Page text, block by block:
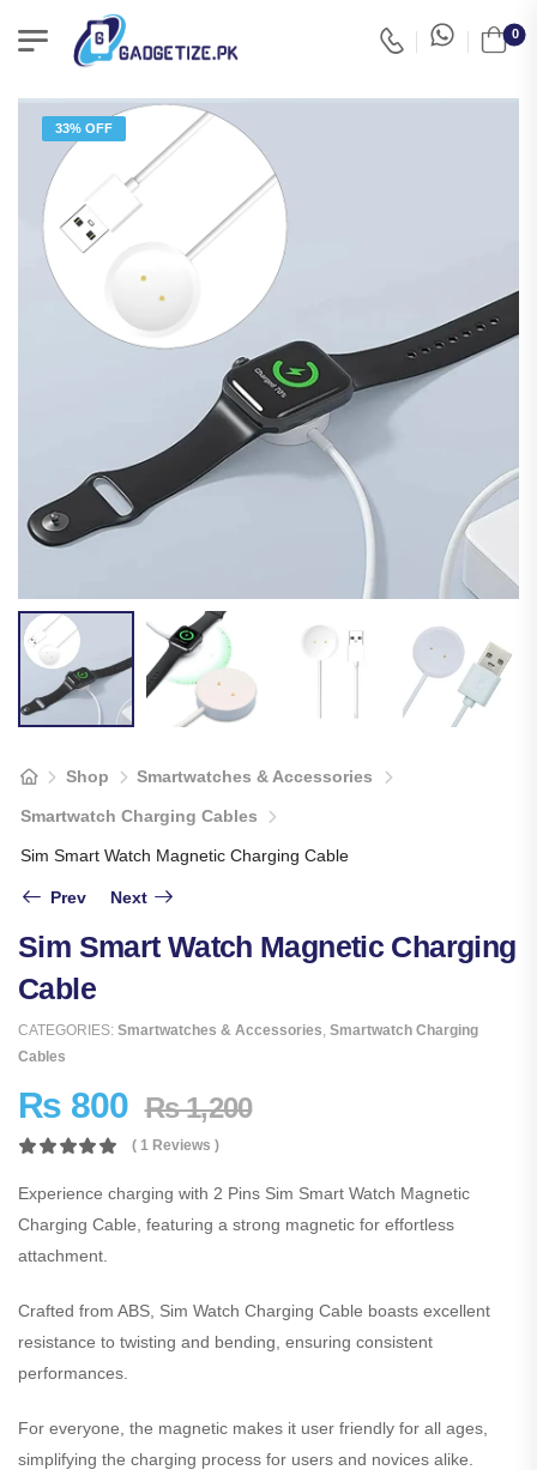
0
33% OFF
Shop Smartwatches & Accessories
Smartwatch Charging Cables
Sim Smart Watch Magnetic Charging Cable
Prev Next
Sim Smart Watch Magnetic Charging
Cable
CATEGORIES: Smartwatches & Accessories Smartwatch Charging
Cables
₨ 800 ₨1,200
( 1 Reviews )
Experience charging with 2 Pins Sim Smart Watch Magnetic
Charging Cable, featuring a strong magnetic for effortless
attachment.
Crafted from ABS, Sim Watch Charging Cable boasts excellent
resistance to twisting and bending, ensuring consistent
performances.
For everyone, the magnetic makes it user friendly for all ages,
simplifying the charging process for users and novices alike.